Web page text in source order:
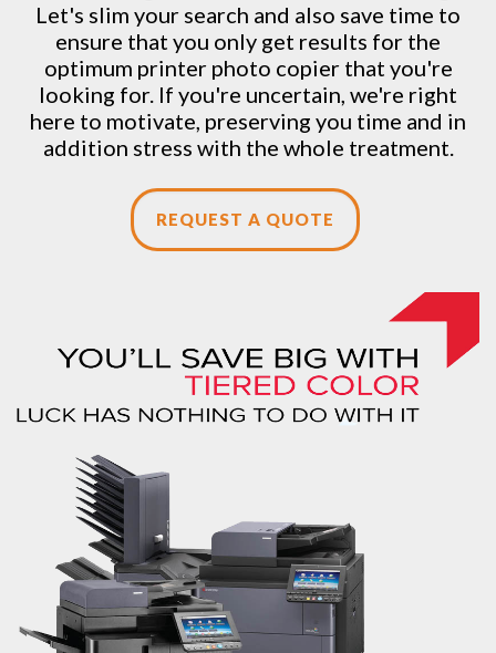
Let's slim your search and also save time to
ensure that you only get results for the
optimum printer photo copier that you're
looking for. If you're uncertain, we're right
here to motivate, preserving you time and in
addition stress with the whole treatment.
REQUEST A QUOTE